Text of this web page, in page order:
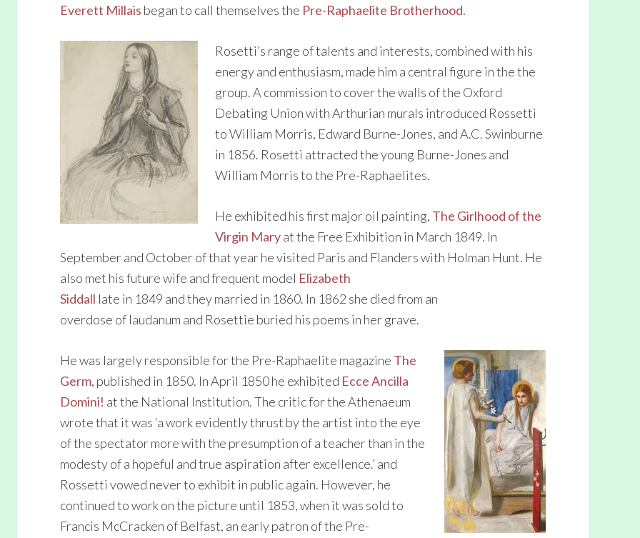
Everett Millais began to call themselves the Pre-Raphaelite Brotherhood.
Rosetti’s range of talents and interests, combined with his
energy and enthusiasm, made him a central figure in the the
group. A commission to cover the walls of the Oxford
Debating Union with Arthurian murals introduced Rossetti
to William Morris, Edward Burne-Jones, and A.C. Swinburne
in 1856. Rosetti attracted the young Burne-Jones and
William Morris to the Pre-Raphaelites.
He exhibited his first major oil painting, The Girlhood of the
Virgin Maryat the Free Exhibition in March 1849. In
September and October of that year he visited Paris and Flanders with Holman Hunt. He
also met his future wife and frequent model Elizabeth
Siddall late in 1849 and they married in 1860. In 1862 she died from an
overdose of laudanum and Rosettie buried his poems in her grave.
He was largely responsible for the Pre-Raphaelite magazine The
Germ, published in 1850. In April 1850 he exhibited Ecce Ancilla
Domini! at the National Institution. The critic for the Athenaeum
wrote that it was ‘a work evidently thrust by the artist into the eye
of the spectator more with the presumption of a teacher than in the
modesty of a hopeful and true aspiration after excellence.’ and
Rossetti vowed never to exhibit in public again. However, he
continued to work on the picture until 1853, when it was sold to
Francis McCracken of Belfast, an early patron of the Pre-